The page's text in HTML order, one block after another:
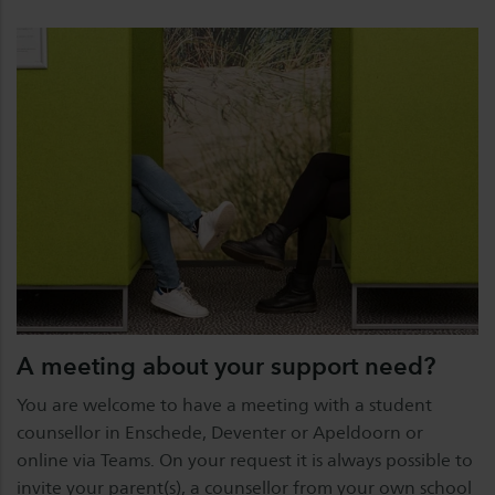
A meeting about your support need?
You are welcome to have a meeting with a student
counsellor in Enschede, Deventer or Apeldoorn or
online via Teams. On your request it is always possible to
invite your parent(s), a counsellor from your own school